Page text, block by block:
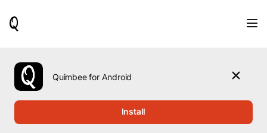
use
the
up
Quimbee for Android
Install